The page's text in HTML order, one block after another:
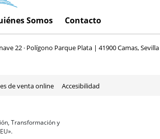
Somos Contacto
22 · Polígono Parque Plata | 41900 Camas, Sevilla
de venta online Accesibilidad
Transformación y